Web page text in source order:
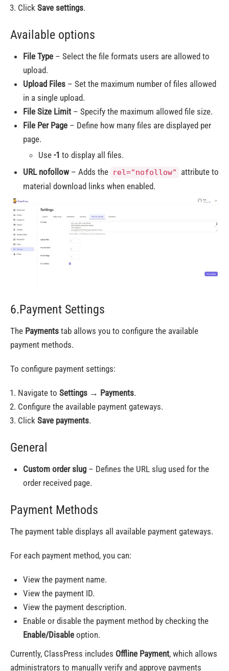
Click Save settings.
Available options
File Type – Select the file formats users are allowed to
upload.
Upload Files – Set the maximum number of files allowed
in a single upload.
File Size Limit – Specify the maximum allowed file size.
File Per Page – Define how many files are displayed per
page.
Use -1 to display all files.
URL nofollow– Adds the rel="nofollow"
attribute to
material download links when enabled.
6.Payment Settings
The Payments tab allows you to configure the available
payment methods.
To configure payment settings:
Navigate to Settings → Payments.
Configure the available payment gateways.
Click Save payments.
General
Custom order slug – Defines the URL slug used for the
order received page.
Payment Methods
The payment table displays all available payment gateways.
For each payment method, you can:
View the payment name.
View the payment ID.
View the payment description.
Enable or disable the payment method by checking the
Enable/Disable option.
Currently, ClassPress includes Offline Payment, which allows
administrators to manually verify and approve payments